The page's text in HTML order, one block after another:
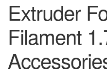
Extruder
Filament